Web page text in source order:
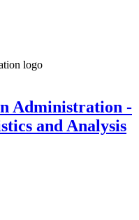
Administration -
and Analysis